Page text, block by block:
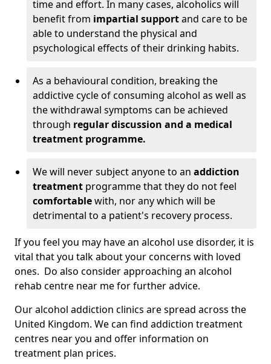
time and effort. In many cases, alcoholics will
benefit from impartial supportand care to be
able to understand the physical and
psychological effects of their drinking habits.
As a behavioural condition, breaking the
addictive cycle of consuming alcohol as well as
the withdrawal symptoms can be achieved
through regular discussion and a medical
treatment programme.
We will never subject anyone to an addiction
treatment programme that they do not feel
comfortablewith, nor any which will be
detrimental to a patient's recovery process.
If you feel you may have an alcohol use disorder, it is
vital that you talk about your concerns with loved
ones. Do also consider approaching an alcohol
rehab centre near me for further advice.
Our alcohol addiction clinics are spread across the
United Kingdom. We can find addiction treatment
centres near you and offer information on
treatment plan prices.